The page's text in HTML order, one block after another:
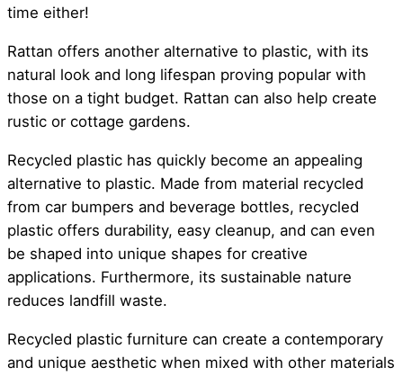
time either!
Rattan offers another alternative to plastic, with its
natural look and long lifespan proving popular with
those on a tight budget. Rattan can also help create
rustic or cottage gardens.
Recycled plastic has quickly become an appealing
alternative to plastic. Made from material recycled
from car bumpers and beverage bottles, recycled
plastic offers durability, easy cleanup, and can even
be shaped into unique shapes for creative
applications. Furthermore, its sustainable nature
reduces landfill waste.
Recycled plastic furniture can create a contemporary
and unique aesthetic when mixed with other materials